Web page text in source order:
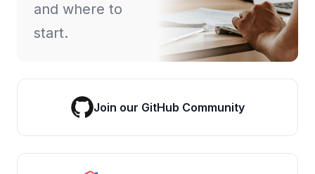
and where to
start.
Join our GitHub Community